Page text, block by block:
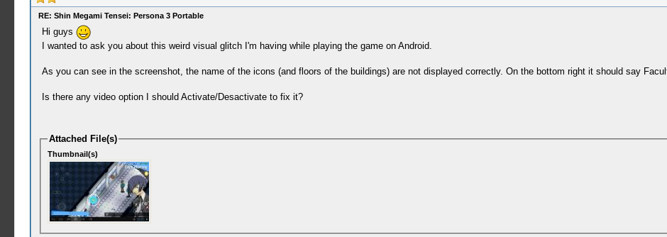
RE: Shin Megami Tensei: Persona 3 Portable
Hi guys
I wanted to ask you about this weird visual glitch I'm having while playing the game on Android.
As you can see in the screenshot, the name of the icons (and floors of the buildings) are not displayed correctly. On the bottom right it should say
Is there any video option I should Activate/Desactivate to fix it?
Attached File(s)
Thumbnail(s)